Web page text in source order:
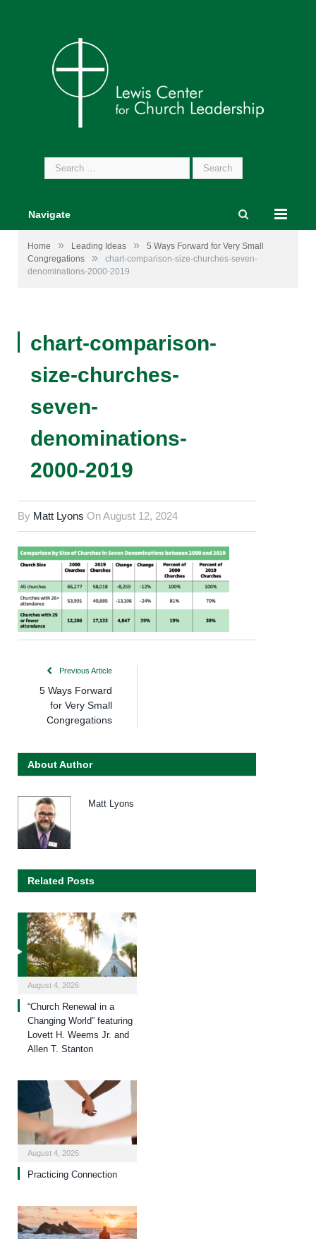
Search
for:
Navigate
Home » Leading Ideas »
5 Ways Forward for Very Small
Congregations
»
chart-comparison-size-churches-seven-
denominations-2000-2019
chart-comparison-
size-churches-
seven-
denominations-
2000-2019
By Matt Lyons OnAugust 12, 2024
Previous Article
5 Ways Forward
for Very Small
Congregations
About Author
Matt Lyons
Related Posts
August 4, 2026
“Church Renewal in a
Changing World” featuring
Lovett H. Weems Jr. and
Allen T. Stanton
August 4, 2026
Practicing Connection